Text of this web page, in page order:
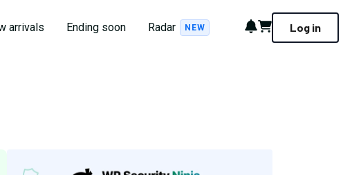
arrivals Ending soon Radar NEW Notifications
Cart Log in